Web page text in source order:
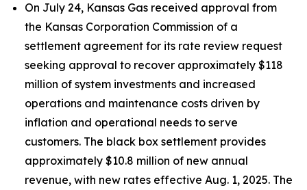
On July 24, Kansas Gas received approval from
the Kansas Corporation Commission of a
settlement agreement for its rate review request
seeking approval to recover approximately $118
million of system investments and increased
operations and maintenance costs driven by
inflation and operational needs to serve
customers. The black box settlement provides
approximately $10.8 million of new annual
revenue, with new rates effective Aug. 1, 2025. The